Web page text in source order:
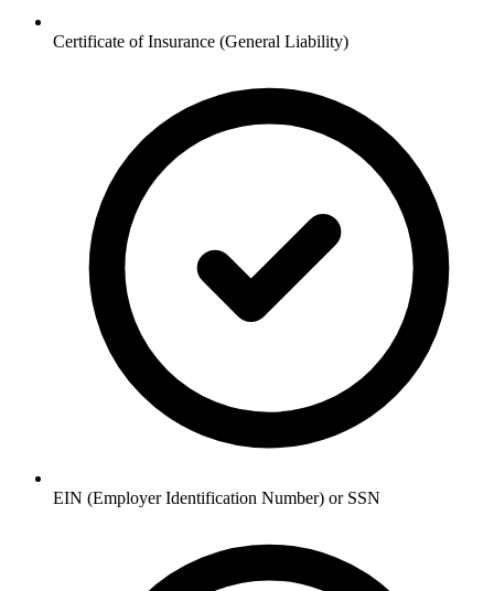
Certificate of Insurance (General Liability)
EIN (Employer Identification Number) or SSN